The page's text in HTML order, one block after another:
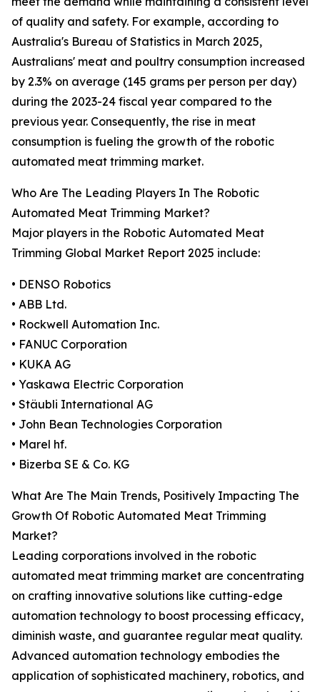
of quality and safety. For example, according to
Australia's Bureau of Statistics in March 2025,
Australians' meat and poultry consumption increased
by 2.3% on average (145 grams per person per day)
during the 2023-24 fiscal year compared to the
previous year. Consequently, the rise in meat
consumption is fueling the growth of the robotic
automated meat trimming market.
Who Are The Leading Players In The Robotic
Automated Meat Trimming Market?
Major players in the Robotic Automated Meat
Trimming Global Market Report 2025 include:
• DENSO Robotics
• ABB Ltd.
• Rockwell Automation Inc.
• FANUC Corporation
• KUKA AG
• Yaskawa Electric Corporation
• Stäubli International AG
• John Bean Technologies Corporation
• Marel hf.
• Bizerba SE & Co. KG
What Are The Main Trends, Positively Impacting The
Growth Of Robotic Automated Meat Trimming
Market?
Leading corporations involved in the robotic
automated meat trimming market are concentrating
on crafting innovative solutions like cutting-edge
automation technology to boost processing efficacy,
diminish waste, and guarantee regular meat quality.
Advanced automation technology embodies the
application of sophisticated machinery, robotics, and